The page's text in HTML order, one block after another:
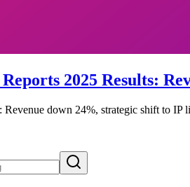
2025 Results:
down 24%, strategic shift to IP